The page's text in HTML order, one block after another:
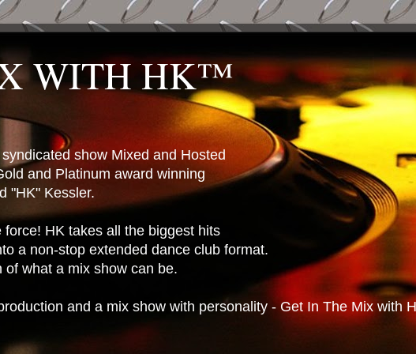
WITH HK™
show Mixed and Hosted
and Platinum award winning
"HK" Kessler.
HK takes all the biggest hits
a non-stop extended dance club format.
what a mix show can be.
and a mix show with personality - Get In The Mix with